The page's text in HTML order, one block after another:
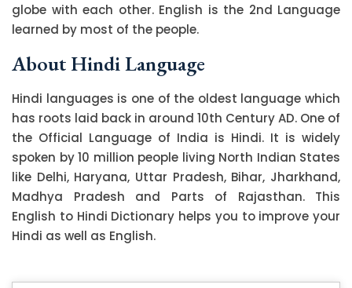
globe with each other. English is the 2nd Language
learned by most of the people.
About Hindi Language
Hindi languages is one of the oldest language which
has roots laid back in around 10th Century AD. One of
the Official Language of India is Hindi. It is widely
spoken by 10 million people living North Indian States
like Delhi, Haryana, Uttar Pradesh, Bihar, Jharkhand,
Madhya Pradesh and Parts of Rajasthan. This
English to Hindi Dictionary helps you to improve your
Hindi as well as English.